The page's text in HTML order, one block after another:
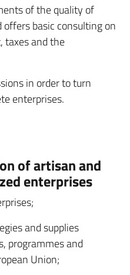
of the quality of
basic consulting on
taxes and the
in order to turn
enterprises.
of artisan and
enterprises
and supplies
programmes and
Union;